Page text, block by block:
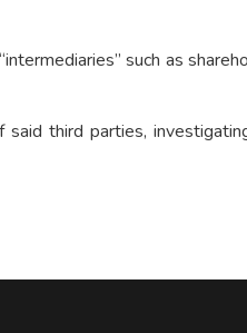
such as
third parties,